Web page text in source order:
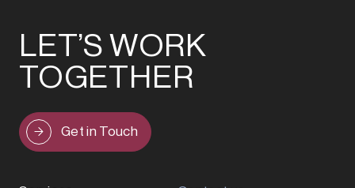
LET’S WORK
TOGETHER
Get in Touch